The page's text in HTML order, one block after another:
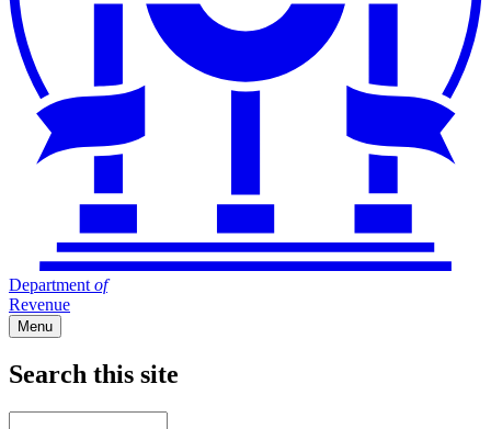
Department of
Revenue
Menu
Search this site